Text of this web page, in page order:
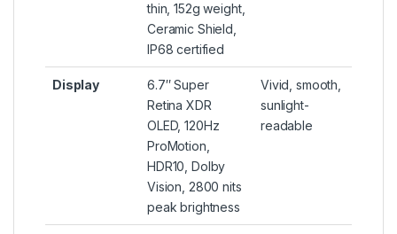
thin, 152g weight,
Ceramic Shield,
IP68 certified
Display
6.7″ Super
Retina XDR
OLED, 120Hz
ProMotion,
HDR10, Dolby
Vision, 2800 nits
peak brightness
Vivid, smooth,
sunlight-
readable